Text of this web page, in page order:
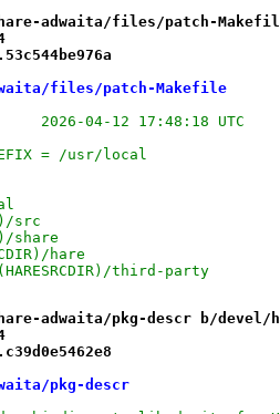
adwaita/files/patch-
files/patch-Makefile
+--- Makefile.orig	2026-04-12 17:48:18 UTC
= /usr/local
src
share
hare
third-party
adwaita/pkg-descr b/devel/
pkg-descr